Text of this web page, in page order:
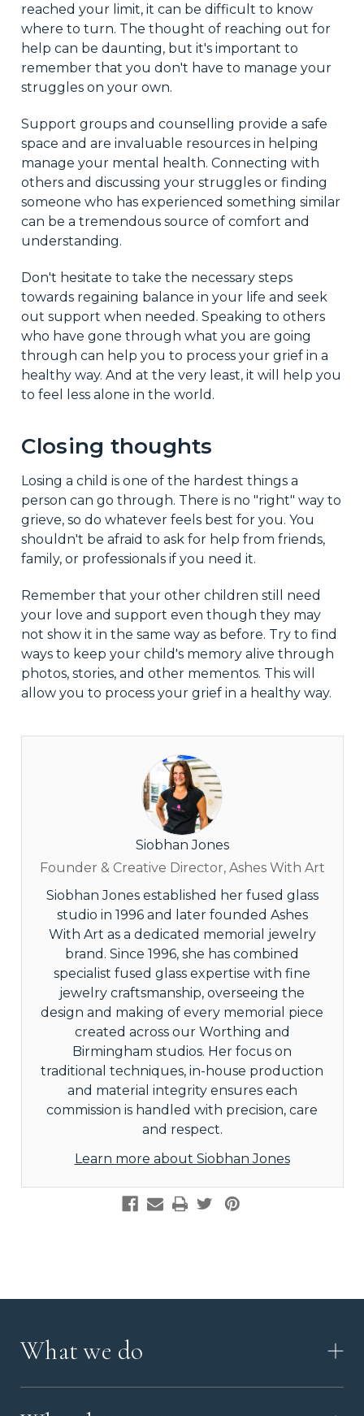
reached your limit, it can be difficult to know
where to turn. The thought of reaching out for
help can be daunting, but it's important to
remember that you don't have to manage your
struggles on your own.
Support groups and counselling provide a safe
space and are invaluable resources in helping
manage your mental health. Connecting with
others and discussing your struggles or finding
someone who has experienced something similar
can be a tremendous source of comfort and
understanding.
Don't hesitate to take the necessary steps
towards regaining balance in your life and seek
out support when needed. Speaking to others
who have gone through what you are going
through can help you to process your grief in a
healthy way. And at the very least, it will help you
to feel less alone in the world.
Closing thoughts
Losing a child is one of the hardest things a
person can go through. There is no "right" way to
grieve, so do whatever feels best for you. You
shouldn't be afraid to ask for help from friends,
family, or professionals if you need it.
Remember that your other children still need
your love and support even though they may
not show it in the same way as before. Try to find
ways to keep your child's memory alive through
photos, stories, and other mementos. This will
allow you to process your grief in a healthy way.
Siobhan Jones
Founder & Creative Director, Ashes With Art
Siobhan Jones established her fused glass
studio in 1996 and later founded Ashes
With Art as a dedicated memorial jewelry
brand. Since 1996, she has combined
specialist fused glass expertise with fine
jewelry craftsmanship, overseeing the
design and making of every memorial piece
created across our Worthing and
Birmingham studios. Her focus on
traditional techniques, in-house production
and material integrity ensures each
commission is handled with precision, care
and respect.
Learn more about Siobhan Jones
What we do